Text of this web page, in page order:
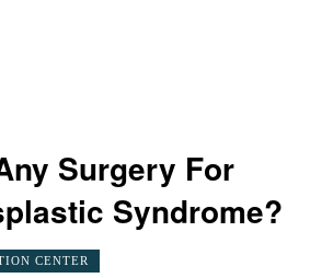
Surgery For
Syndrome?
CENTER